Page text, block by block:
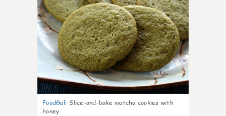
FoodGal: Slice-and-bake matcha cookies with
honey